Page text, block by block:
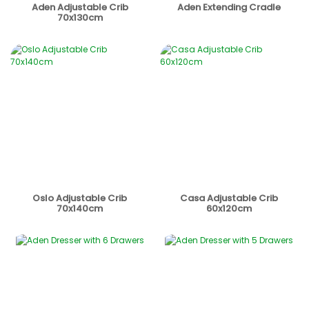
Aden Adjustable Crib
70x130cm
Aden Extending Cradle
Oslo Adjustable Crib
70x140cm
Casa Adjustable Crib
60x120cm